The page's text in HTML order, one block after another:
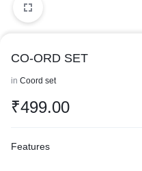
CO-ORD SET
in Coord set
₹499.00
Features